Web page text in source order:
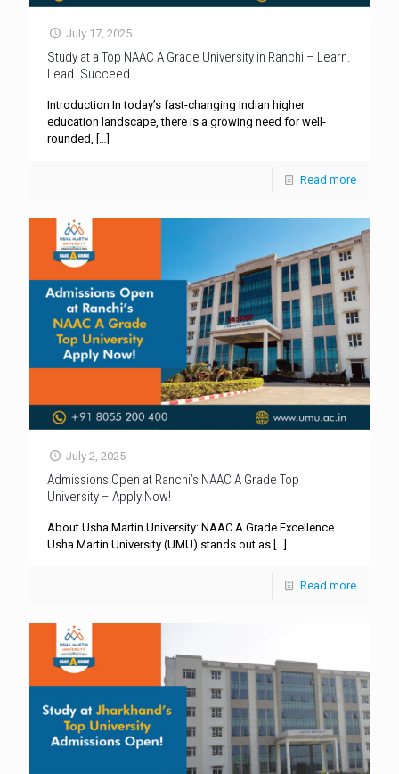
July 17, 2025
Study at a Top NAAC A Grade University in Ranchi – Learn.
Lead. Succeed.
Introduction In today’s fast-changing Indian higher
education landscape, there is a growing need for well-
rounded, […]
Read more
July 2, 2025
Admissions Open at Ranchi’s NAAC A Grade Top
University – Apply Now!
About Usha Martin University: NAAC A Grade Excellence
Usha Martin University (UMU) stands out as […]
Read more